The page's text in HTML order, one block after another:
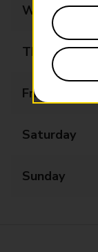
Wednesday
Thursday
Friday
Saturday
Sunday